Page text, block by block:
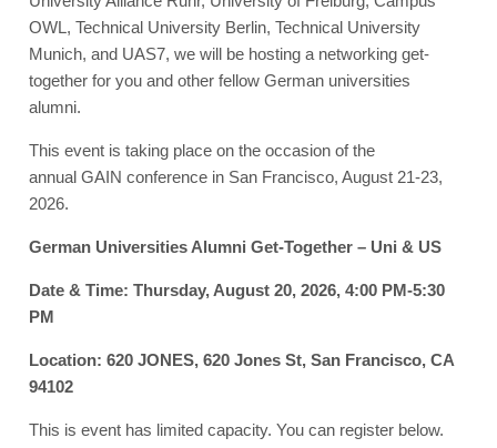
OWL, Technical University Berlin, Technical University
Munich, and UAS7, we will be hosting a networking get-
together for you and other fellow German universities
alumni.
This event is taking place on the occasion of the
annual GAIN conference in San Francisco, August 21-23,
2026.
German Universities Alumni Get-Together – Uni & US
Date & Time: Thursday, August 20, 2026, 4:00 PM-5:30
PM
Location: 620 JONES, 620 Jones St, San Francisco, CA
94102
This is event has limited capacity. You can register below.